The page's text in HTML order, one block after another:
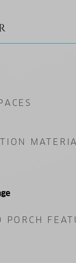
PORCH